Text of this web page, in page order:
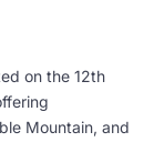
on the 12th
Mountain, and